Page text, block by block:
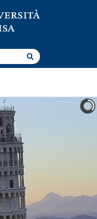
Search